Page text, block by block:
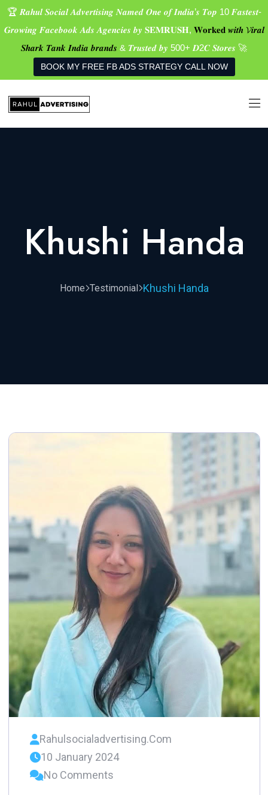
🏆 𝑹𝒂𝒉𝒖𝒍 𝑺𝒐𝒄𝒊𝒂𝒍 𝑨𝒅𝒗𝒆𝒓𝒕𝒊𝒔𝒊𝒏𝒈 𝑵𝒂𝒎𝒆𝒅 𝑶𝒏𝒆 𝒐𝒇 𝑰𝒏𝒅𝒊𝒂’𝒔 𝑻𝒐𝒑 10 𝑭𝒂𝒔𝒕𝒆𝒔𝒕-
𝑮𝒓𝒐𝒘𝒊𝒏𝒈 𝑭𝒂𝒄𝒆𝒃𝒐𝒐𝒌 𝑨𝒅𝒔 𝑨𝒈𝒆𝒏𝒄𝒊𝒆𝒔 𝒃𝒚 𝐒𝐄𝐌𝐑𝐔𝐒𝐇, 𝐖𝐨𝐫𝐤𝐞𝐝 𝒘𝒊𝒕𝒉 𝓥𝒊𝒓𝒂𝒍
𝑺𝒉𝒂𝒓𝒌 𝑻𝒂𝒏𝒌 𝑰𝒏𝒅𝒊𝒂 𝒃𝒓𝒂𝒏𝒅𝒔 & 𝑻𝒓𝒖𝒔𝒕𝒆𝒅 𝒃𝒚 500+ 𝑫2𝑪 𝑺𝒕𝒐𝒓𝒆𝒔 🚀
BOOK MY FREE FB ADS STRATEGY CALL NOW
Khushi Handa
Home Testimonial Khushi Handa
Rahulsocialadvertising.com
10 January 2024
No Comments